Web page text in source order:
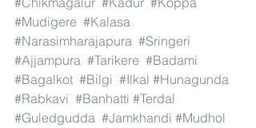
#Mudigere #Kalasa
#Narasimharajapura #Sringeri
#Ajjampura #Tarikere #Badami
#Bagalkot #Bilgi #Ilkal #Hunagunda
#Rabkavi #Banhatti #Terdal
#Guledgudda #Jamkhandi #Mudhol